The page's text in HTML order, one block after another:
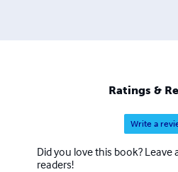
Ratings &
Write a
Did you love this book? Leave
readers!